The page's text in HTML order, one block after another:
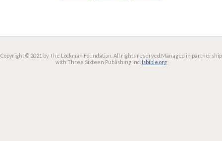
Copyright © 2021 by The Lockman Foundation. All rights reserved. Managed in partnership
with Three Sixteen Publishing Inc. lsbible.org